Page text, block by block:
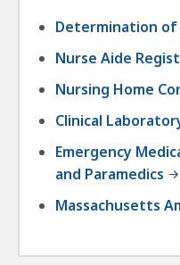
Determination of
Nurse Aide
Nursing Home
Clinical
Emergency
and Paramedics
Massachusetts